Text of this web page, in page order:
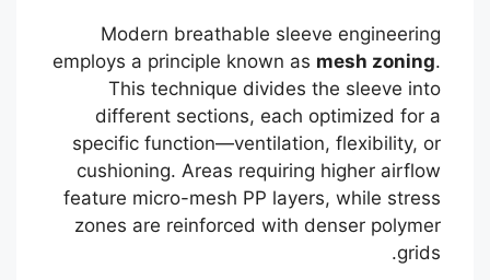
Modern breathable sleeve engineering
employs a principle known as mesh zoning.
This technique divides the sleeve into
different sections, each optimized for a
specific function—ventilation, flexibility, or
cushioning. Areas requiring higher airflow
feature micro-mesh PP layers, while stress
zones are reinforced with denser polymer
grids.